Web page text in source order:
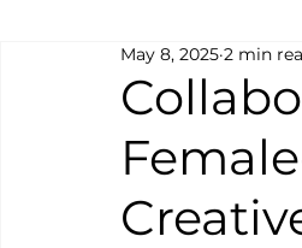
Advertising Tech
May 8, 2025 2 min